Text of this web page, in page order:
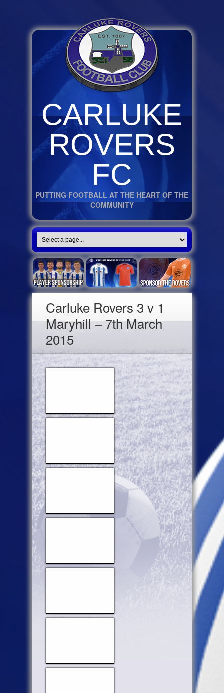
CARLUKE
ROVERS
FC
PUTTING FOOTBALL AT THE HEART OF THE
COMMUNITY
Carluke Rovers 3 v 1
Maryhill – 7th March
2015